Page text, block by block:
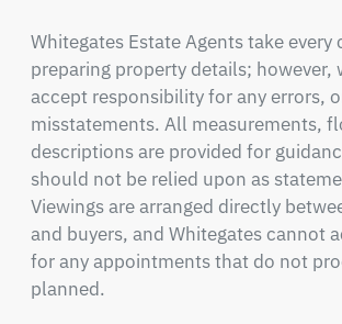
Whitegates Estate Agents take every
preparing property details; however,
accept responsibility for any errors,
misstatements. All measurements,
descriptions are provided for
should not be relied upon as
Viewings are arranged directly
and buyers, and Whitegates cannot
for any appointments that do not
planned.